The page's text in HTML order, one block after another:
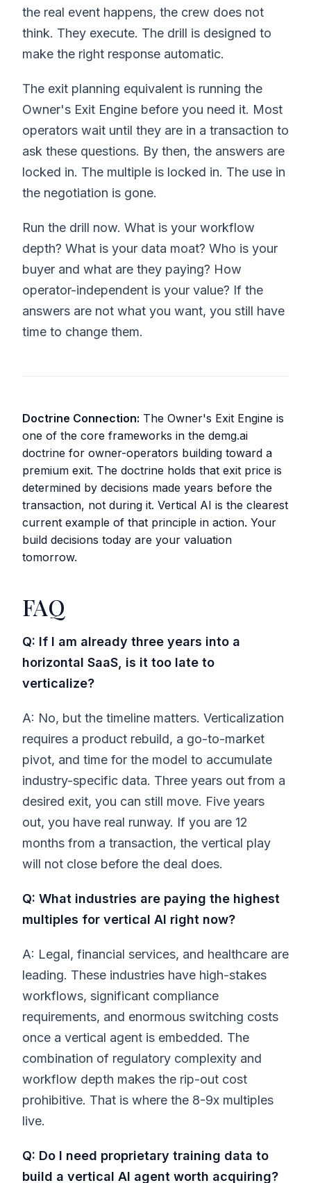
the real event happens, the crew does not
think. They execute. The drill is designed to
make the right response automatic.
The exit planning equivalent is running the
Owner's Exit Engine before you need it. Most
operators wait until they are in a transaction to
ask these questions. By then, the answers are
locked in. The multiple is locked in. The use in
the negotiation is gone.
Run the drill now. What is your workflow
depth? What is your data moat? Who is your
buyer and what are they paying? How
operator-independent is your value? If the
answers are not what you want, you still have
time to change them.
Doctrine Connection: The Owner's Exit Engine is
one of the core frameworks in the demg.ai
doctrine for owner-operators building toward a
premium exit. The doctrine holds that exit price is
determined by decisions made years before the
transaction, not during it. Vertical AI is the clearest
current example of that principle in action. Your
build decisions today are your valuation
tomorrow.
FAQ
Q: If I am already three years into a
horizontal SaaS, is it too late to
verticalize?
A: No, but the timeline matters. Verticalization
requires a product rebuild, a go-to-market
pivot, and time for the model to accumulate
industry-specific data. Three years out from a
desired exit, you can still move. Five years
out, you have real runway. If you are 12
months from a transaction, the vertical play
will not close before the deal does.
Q: What industries are paying the highest
multiples for vertical AI right now?
A: Legal, financial services, and healthcare are
leading. These industries have high-stakes
workflows, significant compliance
requirements, and enormous switching costs
once a vertical agent is embedded. The
combination of regulatory complexity and
workflow depth makes the rip-out cost
prohibitive. That is where the 8-9x multiples
live.
Q: Do I need proprietary training data to
build a vertical AI agent worth acquiring?